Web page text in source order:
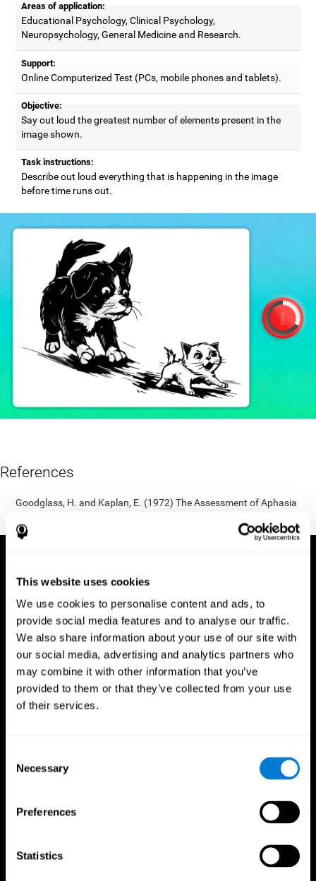
This website uses cookies
We use cookies to personalise content and ads, to
provide social media features and to analyse our traffic.
We also share information about your use of our site with
our social media, advertising and analytics partners who
may combine it with other information that you’ve
provided to them or that they’ve collected from your use
of their services.
Selection
Necessary
Preferences
Statistics
Areas of application:
Educational Psychology, Clinical Psychology,
Neuropsychology, General Medicine and Research.
Support:
Online Computerized Test (PCs, mobile phones and tablets).
Objective:
Say out loud the greatest number of elements present in the
image shown.
Task instructions:
Describe out loud everything that is happening in the image
before time runs out.
References
Goodglass, H. and Kaplan, E. (1972) The Assessment of Aphasia